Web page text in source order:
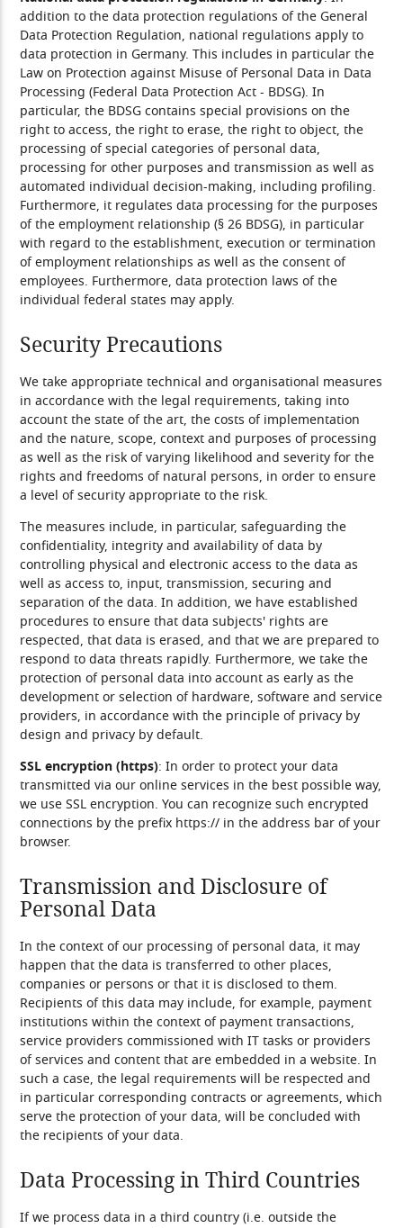
addition to the data protection regulations of the General
Data Protection Regulation, national regulations apply to
data protection in Germany. This includes in particular the
Law on Protection against Misuse of Personal Data in Data
Processing (Federal Data Protection Act - BDSG). In
particular, the BDSG contains special provisions on the
right to access, the right to erase, the right to object, the
processing of special categories of personal data,
processing for other purposes and transmission as well as
automated individual decision-making, including profiling.
Furthermore, it regulates data processing for the purposes
of the employment relationship (§ 26 BDSG), in particular
with regard to the establishment, execution or termination
of employment relationships as well as the consent of
employees. Furthermore, data protection laws of the
individual federal states may apply.
Security Precautions
We take appropriate technical and organisational measures
in accordance with the legal requirements, taking into
account the state of the art, the costs of implementation
and the nature, scope, context and purposes of processing
as well as the risk of varying likelihood and severity for the
rights and freedoms of natural persons, in order to ensure
a level of security appropriate to the risk.
The measures include, in particular, safeguarding the
confidentiality, integrity and availability of data by
controlling physical and electronic access to the data as
well as access to, input, transmission, securing and
separation of the data. In addition, we have established
procedures to ensure that data subjects' rights are
respected, that data is erased, and that we are prepared to
respond to data threats rapidly. Furthermore, we take the
protection of personal data into account as early as the
development or selection of hardware, software and service
providers, in accordance with the principle of privacy by
design and privacy by default.
SSL encryption (https): In order to protect your data
transmitted via our online services in the best possible way,
we use SSL encryption. You can recognize such encrypted
connections by the prefix https:// in the address bar of your
browser.
Transmission and Disclosure of
Personal Data
In the context of our processing of personal data, it may
happen that the data is transferred to other places,
companies or persons or that it is disclosed to them.
Recipients of this data may include, for example, payment
institutions within the context of payment transactions,
service providers commissioned with IT tasks or providers
of services and content that are embedded in a website. In
such a case, the legal requirements will be respected and
in particular corresponding contracts or agreements, which
serve the protection of your data, will be concluded with
the recipients of your data.
Data Processing in Third Countries
If we process data in a third country (i.e. outside the